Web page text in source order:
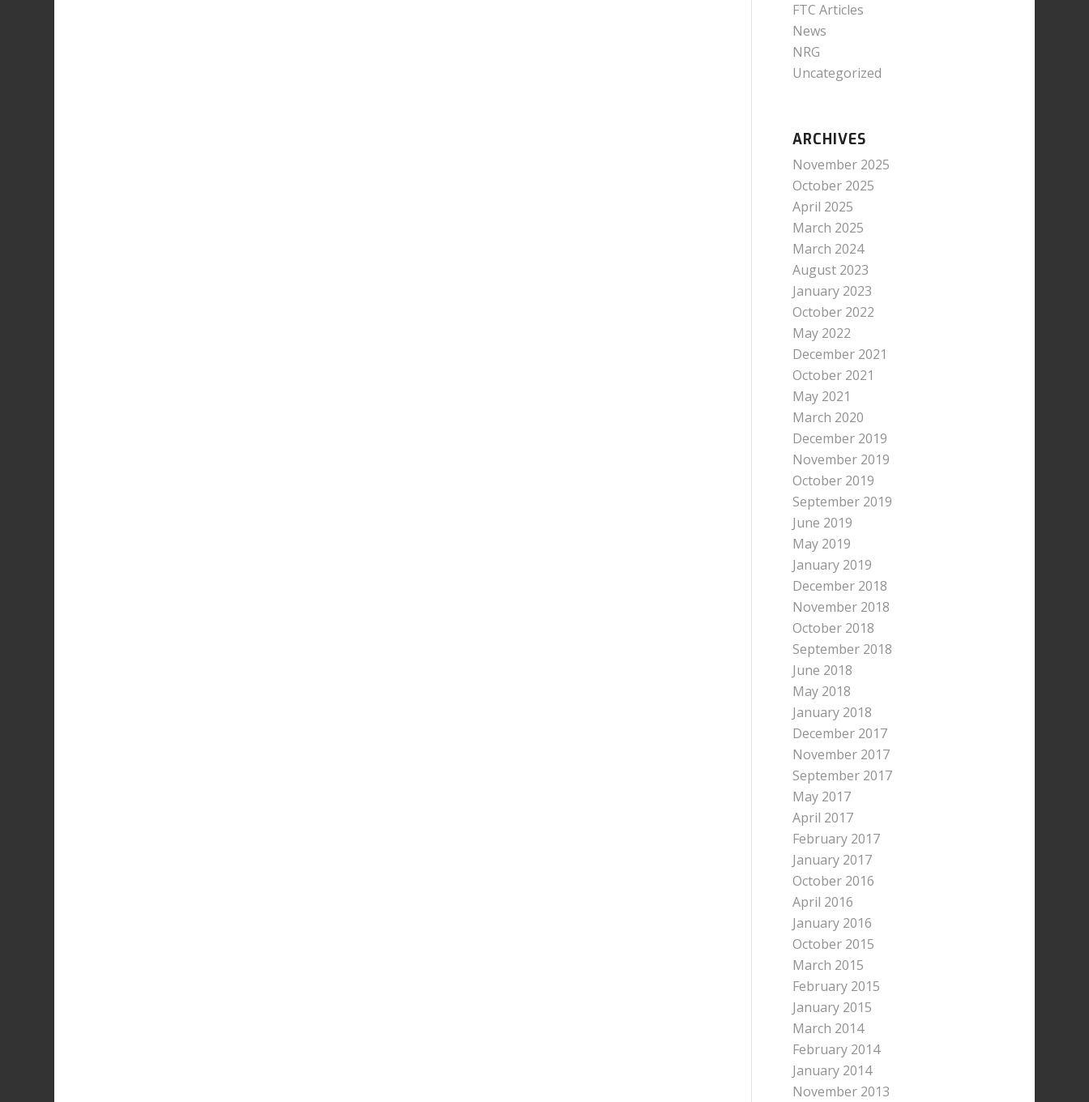
FTC Articles
News
NRG
Uncategorized
ARCHIVES
November 2025
October 2025
April 2025
March 2025
March 2024
August 2023
January 2023
October 2022
May 2022
December 2021
October 2021
May 2021
March 2020
December 2019
November 2019
October 2019
September 2019
June 2019
May 2019
January 2019
December 2018
November 2018
October 2018
September 2018
June 2018
May 2018
January 2018
December 2017
November 2017
September 2017
May 2017
April 2017
February 2017
January 2017
October 2016
April 2016
January 2016
October 2015
March 2015
February 2015
January 2015
March 2014
February 2014
January 2014
November 2013